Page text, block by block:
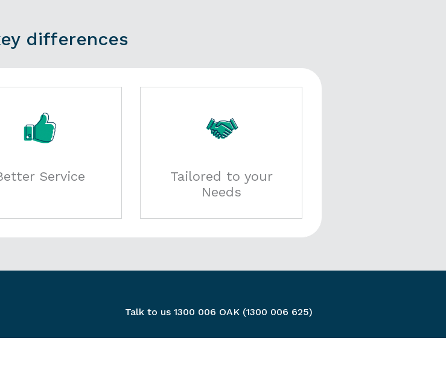
differences
Service
Tailored to your
Needs
Talk to us 1300 006 OAK (1300 006 625)